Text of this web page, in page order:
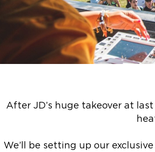
After JD’s huge takeover at
We’ll be setting up our